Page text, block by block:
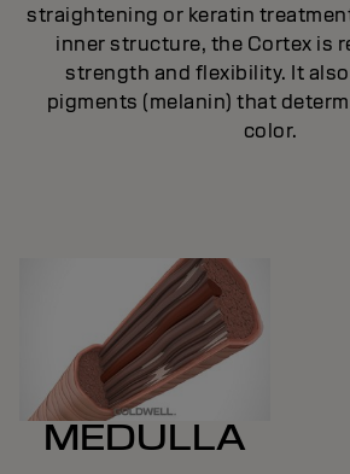
straightening or keratin
inner structure, the Cortex is
strength and flexibility. It
pigments (melanin) that
color.
MEDULLA